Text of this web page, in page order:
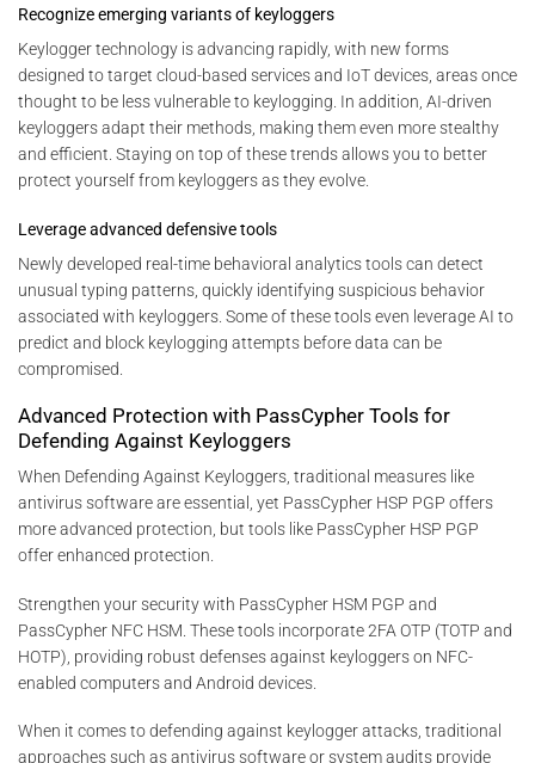
Recognize emerging variants of keyloggers
Keylogger technology is advancing rapidly, with new forms
designed to target cloud-based services and IoT devices, areas once
thought to be less vulnerable to keylogging. In addition, AI-driven
keyloggers adapt their methods, making them even more stealthy
and efficient. Staying on top of these trends allows you to better
protect yourself from keyloggers as they evolve.
Leverage advanced defensive tools
Newly developed real-time behavioral analytics tools can detect
unusual typing patterns, quickly identifying suspicious behavior
associated with keyloggers. Some of these tools even leverage AI to
predict and block keylogging attempts before data can be
compromised.
Advanced Protection with PassCypher Tools for
Defending Against Keyloggers
When Defending Against Keyloggers, traditional measures like
antivirus software are essential, yet PassCypher HSP PGP offers
more advanced protection, but tools like PassCypher HSP PGP
offer enhanced protection.
Strengthen your security with PassCypher HSM PGP and
PassCypher NFC HSM. These tools incorporate 2FA OTP (TOTP and
HOTP), providing robust defenses against keyloggers on NFC-
enabled computers and Android devices.
When it comes to defending against keylogger attacks, traditional
approaches such as antivirus software or system audits provide